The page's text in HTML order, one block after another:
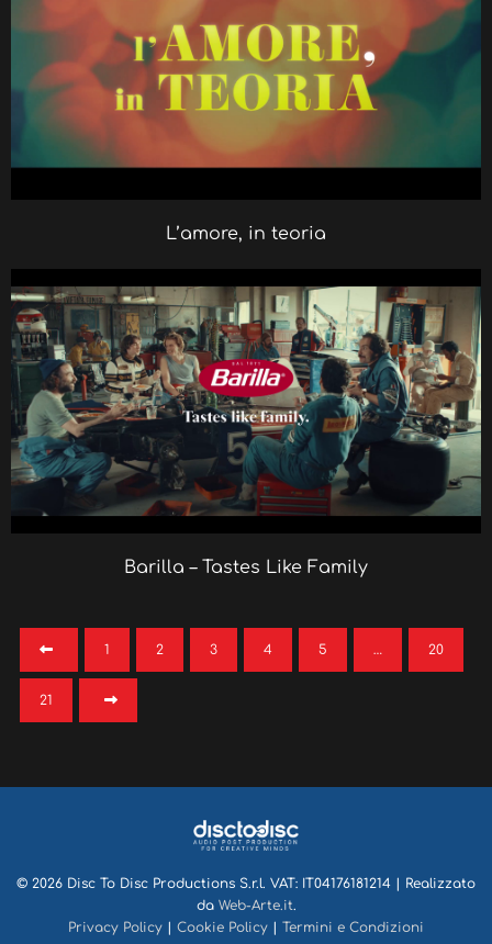
L’amore, in teoria
Barilla – Tastes Like Family
1 2 3 4 5 … 20
21
© 2026 Disc To Disc Productions S.r.l. VAT: IT04176181214 | Realizzato
da Web-Arte.it.
Privacy Policy | Cookie Policy | Termini e Condizioni